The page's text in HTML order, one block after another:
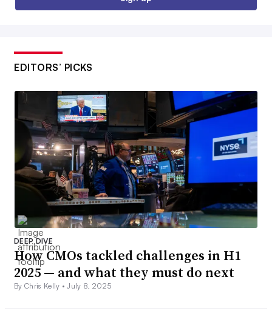
EDITORS’ PICKS
DEEP DIVE
How CMOs tackled challenges in H1
2025 — and what they must do next
By Chris Kelly •July 8, 2025